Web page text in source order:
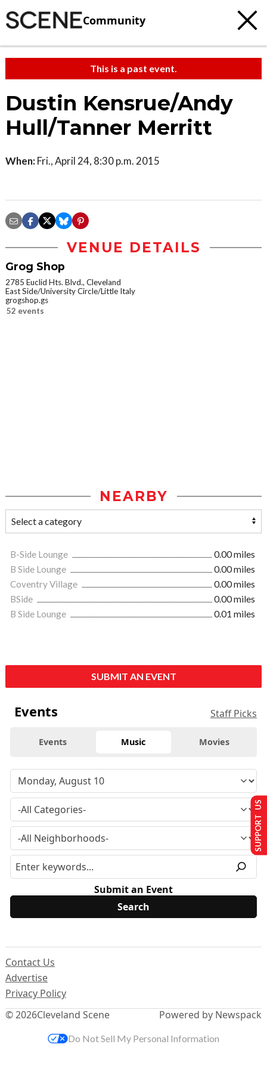
Community
This is a past event.
Dustin Kensrue/Andy
Hull/Tanner Merritt
When: Fri., April 24, 8:30 p.m. 2015
VENUE DETAILS
Grog Shop
2785 Euclid Hts. Blvd., Cleveland
East Side/University Circle/Little Italy
grogshop.gs
52 events
NEARBY
B-Side Lounge
0.00 miles
B Side Lounge
0.00 miles
Coventry Village
0.00 miles
BSide
0.00 miles
B Side Lounge
0.01 miles
SUBMIT AN EVENT
Events Staff Picks
Events Music Movies
Submit an Event
© 2026Cleveland Scene
Contact Us
Advertise
Privacy Policy
Powered by Newspack
SUPPORT US
Do Not Sell My Personal Information